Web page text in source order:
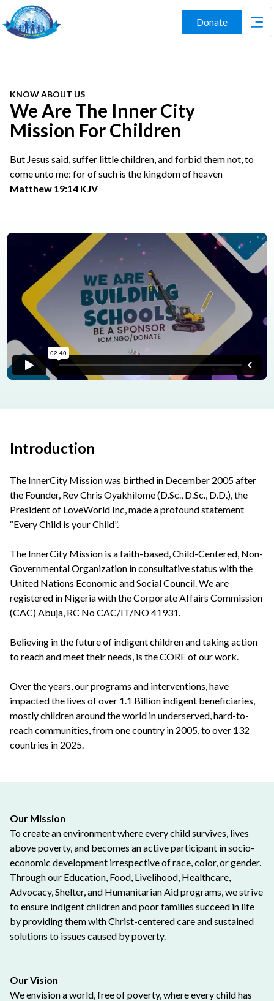
Donate
KNOW ABOUT US
We Are The Inner City
Mission For Children
But Jesus said, suffer little children, and forbid them not, to
come unto me: for of such is the kingdom of heaven
Matthew 19:14 KJV
Introduction
The InnerCity Mission was birthed in December 2005 after
the Founder, Rev Chris Oyakhilome (D.Sc., D.Sc., D.D.), the
President of LoveWorld Inc, made a profound statement
“Every Child is your Child”.
The InnerCity Mission is a faith-based, Child-Centered, Non-
Governmental Organization in consultative status with the
United Nations Economic and Social Council. We are
registered in Nigeria with the Corporate Affairs Commission
(CAC) Abuja, RC No CAC/IT/NO 41931.
Believing in the future of indigent children and taking action
to reach and meet their needs, is the CORE of our work.
Over the years, our programs and interventions, have
impacted the lives of over 1.1 Billion indigent beneficiaries,
mostly children around the world in underserved, hard-to-
reach communities, from one country in 2005, to over 132
countries in 2025.
Our Mission
To create an environment where every child survives, lives
above poverty, and becomes an active participant in socio-
economic development irrespective of race, color, or gender.
Through our Education, Food, Livelihood, Healthcare,
Advocacy, Shelter, and Humanitarian Aid programs, we strive
to ensure indigent children and poor families succeed in life
by providing them with Christ-centered care and sustained
solutions to issues caused by poverty.
Our Vision
We envision a world, free of poverty, where every child has